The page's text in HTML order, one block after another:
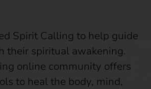
Spirit Calling to help guide
their spiritual awakening.
online community offers
to heal the body, mind,